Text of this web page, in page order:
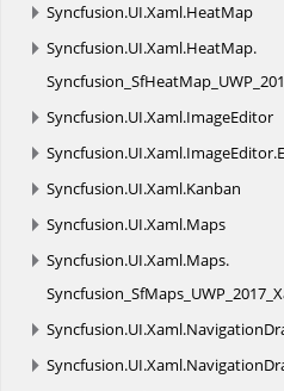
Syncfusion.UI.Xaml.HeatMap
Syncfusion.UI.Xaml.HeatMap.
Syncfusion.UI.Xaml.ImageEditor
Syncfusion.UI.Xaml.ImageEditor.
Syncfusion.UI.Xaml.Kanban
Syncfusion.UI.Xaml.Maps
Syncfusion.UI.Xaml.Maps.
Syncfusion.UI.Xaml.
Syncfusion.UI.Xaml.